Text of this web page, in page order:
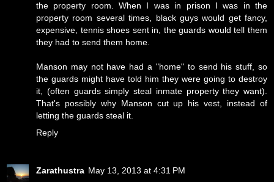
the property room. When I was in prison I was in the
property room several times, black guys would get fancy,
expensive, tennis shoes sent in, the guards would tell them
they had to send them home.
Manson may not have had a "home" to send his stuff, so
the guards might have told him they were going to destroy
it, (often guards simply steal inmate property they want).
That's possibly why Manson cut up his vest, instead of
letting the guards steal it.
Reply
Zarathustra May 13, 2013 at 4:31 PM